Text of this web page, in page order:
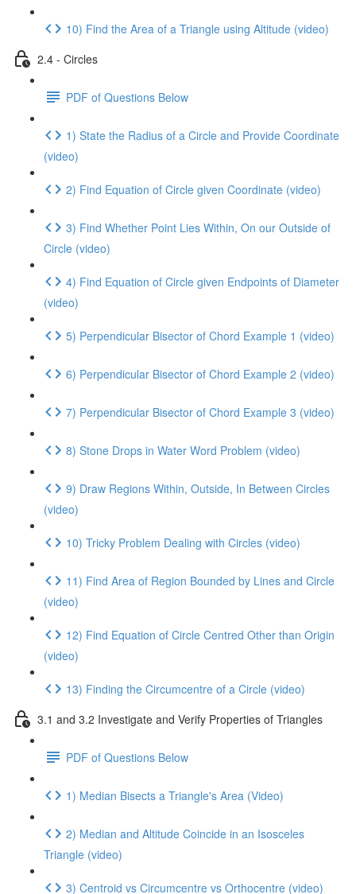
10) Find the Area of a Triangle using Altitude (video)
2.4 - Circles
PDF of Questions Below
1) State the Radius of a Circle and Provide Coordinate
(video)
2) Find Equation of Circle given Coordinate (video)
3) Find Whether Point Lies Within, On our Outside of
Circle (video)
4) Find Equation of Circle given Endpoints of Diameter
(video)
5) Perpendicular Bisector of Chord Example 1 (video)
6) Perpendicular Bisector of Chord Example 2 (video)
7) Perpendicular Bisector of Chord Example 3 (video)
8) Stone Drops in Water Word Problem (video)
9) Draw Regions Within, Outside, In Between Circles
(video)
10) Tricky Problem Dealing with Circles (video)
11) Find Area of Region Bounded by Lines and Circle
(video)
12) Find Equation of Circle Centred Other than Origin
(video)
13) Finding the Circumcentre of a Circle (video)
3.1 and 3.2 Investigate and Verify Properties of Triangles
PDF of Questions Below
1) Median Bisects a Triangle's Area (Video)
2) Median and Altitude Coincide in an Isosceles
Triangle (video)
3) Centroid vs Circumcentre vs Orthocentre (video)